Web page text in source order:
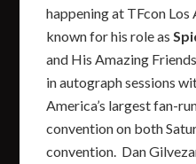
happening at TFcon Los
known for his role as
and His Amazing
in autograph sessions
America’s largest fan-
convention on both
convention. Dan